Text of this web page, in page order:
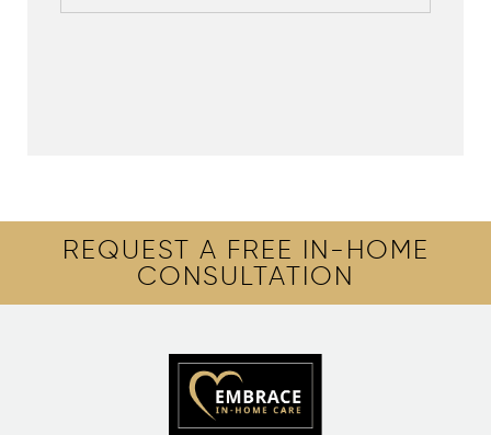
REQUEST A FREE IN-HOME
CONSULTATION